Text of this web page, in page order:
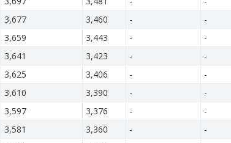
3,677 3,460 - -
3,659 3,443 - -
3,641 3,423 - -
3,625 3,406 - -
3,610 3,390 - -
3,597 3,376 - -
3,581 3,360 - -